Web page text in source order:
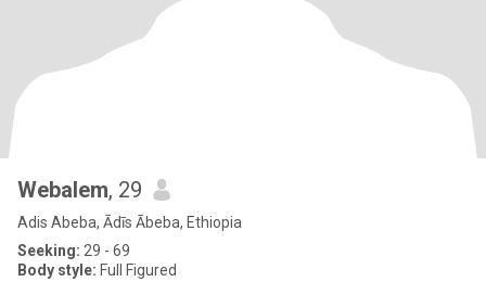
Webalem, 29
Adis Abeba, Ādīs Ābeba, Ethiopia
Seeking: 29 - 69
Body style: Full Figured